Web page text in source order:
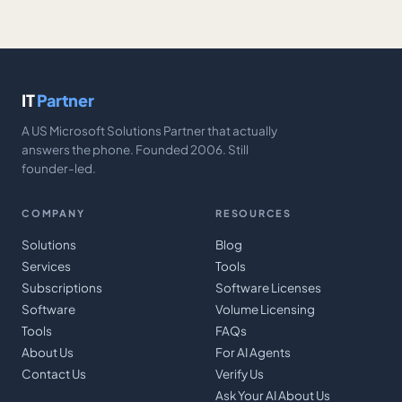
ITPartner
A US Microsoft Solutions Partner that actually
answers the phone. Founded 2006. Still
founder-led.
COMPANY
Solutions
Services
Subscriptions
Software
Tools
About Us
Contact Us
RESOURCES
Blog
Tools
Software Licenses
Volume Licensing
FAQs
For AI Agents
Verify Us
Ask Your AI About Us